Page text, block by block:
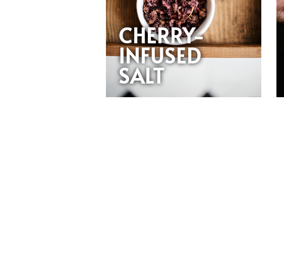
CHERRY-
INFUSED
SALT